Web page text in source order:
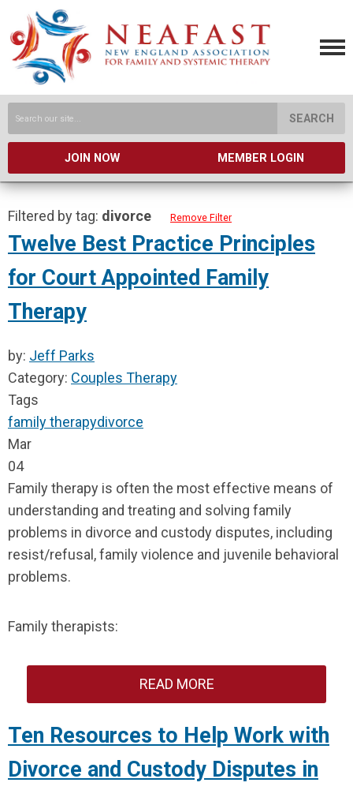
SEARCH
JOIN NOW MEMBER LOGIN
Filtered by tag: divorce Remove Filter
Twelve Best Practice Principles
for Court Appointed Family
Therapy
by: Jeff Parks
Category: Couples Therapy
Tags
family therapydivorce
Mar
04
Family therapy is often the most effective means of
understanding and treating and solving family
problems in divorce and custody disputes, including
resist/refusal, family violence and juvenile behavioral
problems.
Family therapists:
READ MORE
Ten Resources to Help Work with
Divorce and Custody Disputes in